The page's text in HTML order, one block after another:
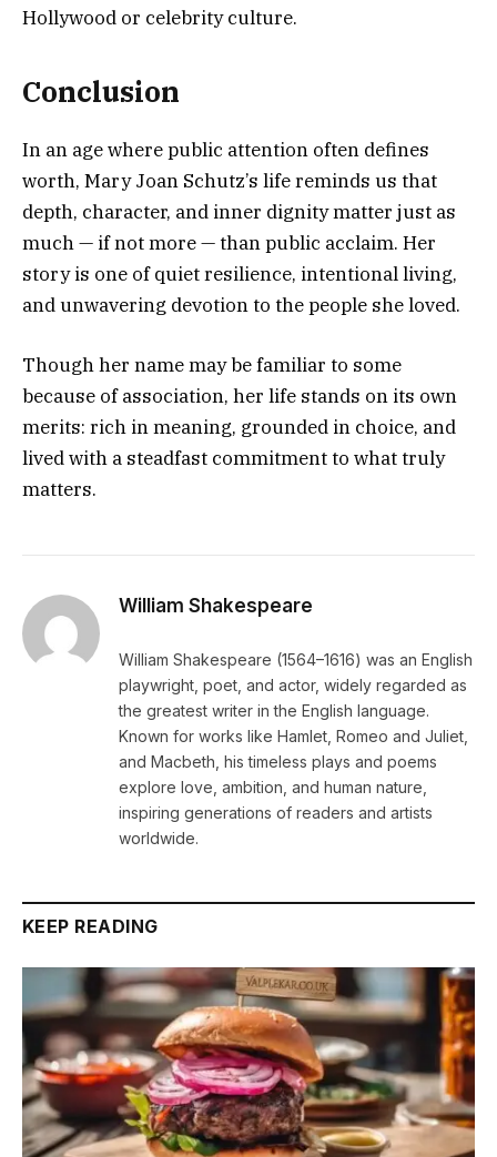
Hollywood or celebrity culture.
Conclusion
In an age where public attention often defines
worth, Mary Joan Schutz’s life reminds us that
depth, character, and inner dignity matter just as
much — if not more — than public acclaim. Her
story is one of quiet resilience, intentional living,
and unwavering devotion to the people she loved.
Though her name may be familiar to some
because of association, her life stands on its own
merits: rich in meaning, grounded in choice, and
lived with a steadfast commitment to what truly
matters.
William Shakespeare
William Shakespeare (1564–1616) was an English
playwright, poet, and actor, widely regarded as
the greatest writer in the English language.
Known for works like Hamlet, Romeo and Juliet,
and Macbeth, his timeless plays and poems
explore love, ambition, and human nature,
inspiring generations of readers and artists
worldwide.
KEEP READING